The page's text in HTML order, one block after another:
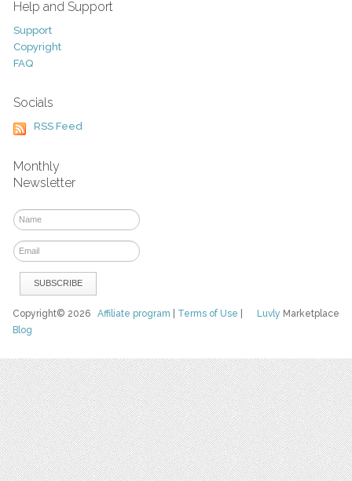
Help and Support
Support
Copyright
FAQ
Socials
RSS Feed
Monthly
Newsletter
Luvly Marketplace
Copyright© 2026Affiliate program Terms of Use
Blog